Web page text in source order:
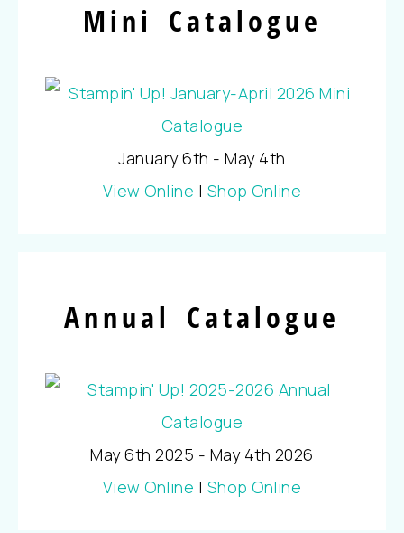
Mini Catalogue
January 6th - May 4th
View Online | Shop Online
Annual Catalogue
May 6th 2025 - May 4th 2026
View Online | Shop Online